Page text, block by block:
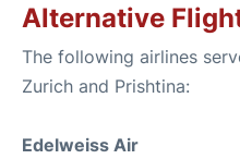
Alternative
The following airlines
Zurich and Prishtina:
Edelweiss Air